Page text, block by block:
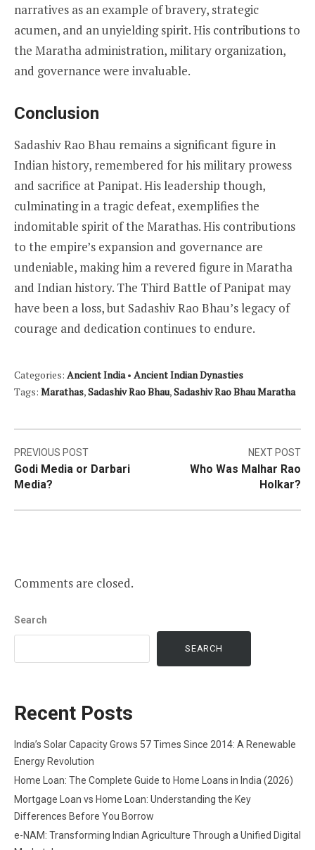
narratives as an example of bravery, strategic
acumen, and an unyielding spirit. His contributions to
the Maratha administration, military organization,
and governance were invaluable.
Conclusion
Sadashiv Rao Bhau remains a significant figure in
Indian history, remembered for his military prowess
and sacrifice at Panipat. His leadership though,
culminating in a tragic defeat, exemplifies the
indomitable spirit of the Marathas. His contributions
to the empire’s expansion and governance are
undeniable, making him a revered figure in Maratha
and Indian history. The Third Battle of Panipat may
have been a loss, but Sadashiv Rao Bhau’s legacy of
courage and dedication continues to endure.
Categories: Ancient India• Ancient Indian Dynasties
Tags: Marathas,Sadashiv Rao Bhau,Sadashiv Rao Bhau Maratha
Post
navigation
PREVIOUS POST
Godi Media or Darbari
Media?
NEXT POST
Who Was Malhar Rao
Holkar?
Comments are closed.
Search
SEARCH
Recent Posts
India’s Solar Capacity Grows 57 Times Since 2014: A Renewable
Energy Revolution
Home Loan: The Complete Guide to Home Loans in India (2026)
Mortgage Loan vs Home Loan: Understanding the Key
Differences Before You Borrow
e-NAM: Transforming Indian Agriculture Through a Unified Digital